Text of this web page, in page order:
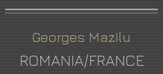
Georges Mazilu
ROMANIA/FRANCE